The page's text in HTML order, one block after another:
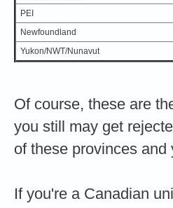
PEI
Newfoundland
Yukon/NWT/Nunavut
Of course, these are
you still may get
of these provinces
If you're a Canadian